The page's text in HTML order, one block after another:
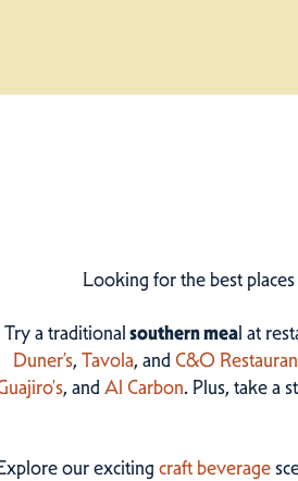
Looking for the best
Try a traditionalsouthern meal at
Duner’s, Tavola, andC&O
, andAl Carbon. Plus, take a
our excitingcraft beverage